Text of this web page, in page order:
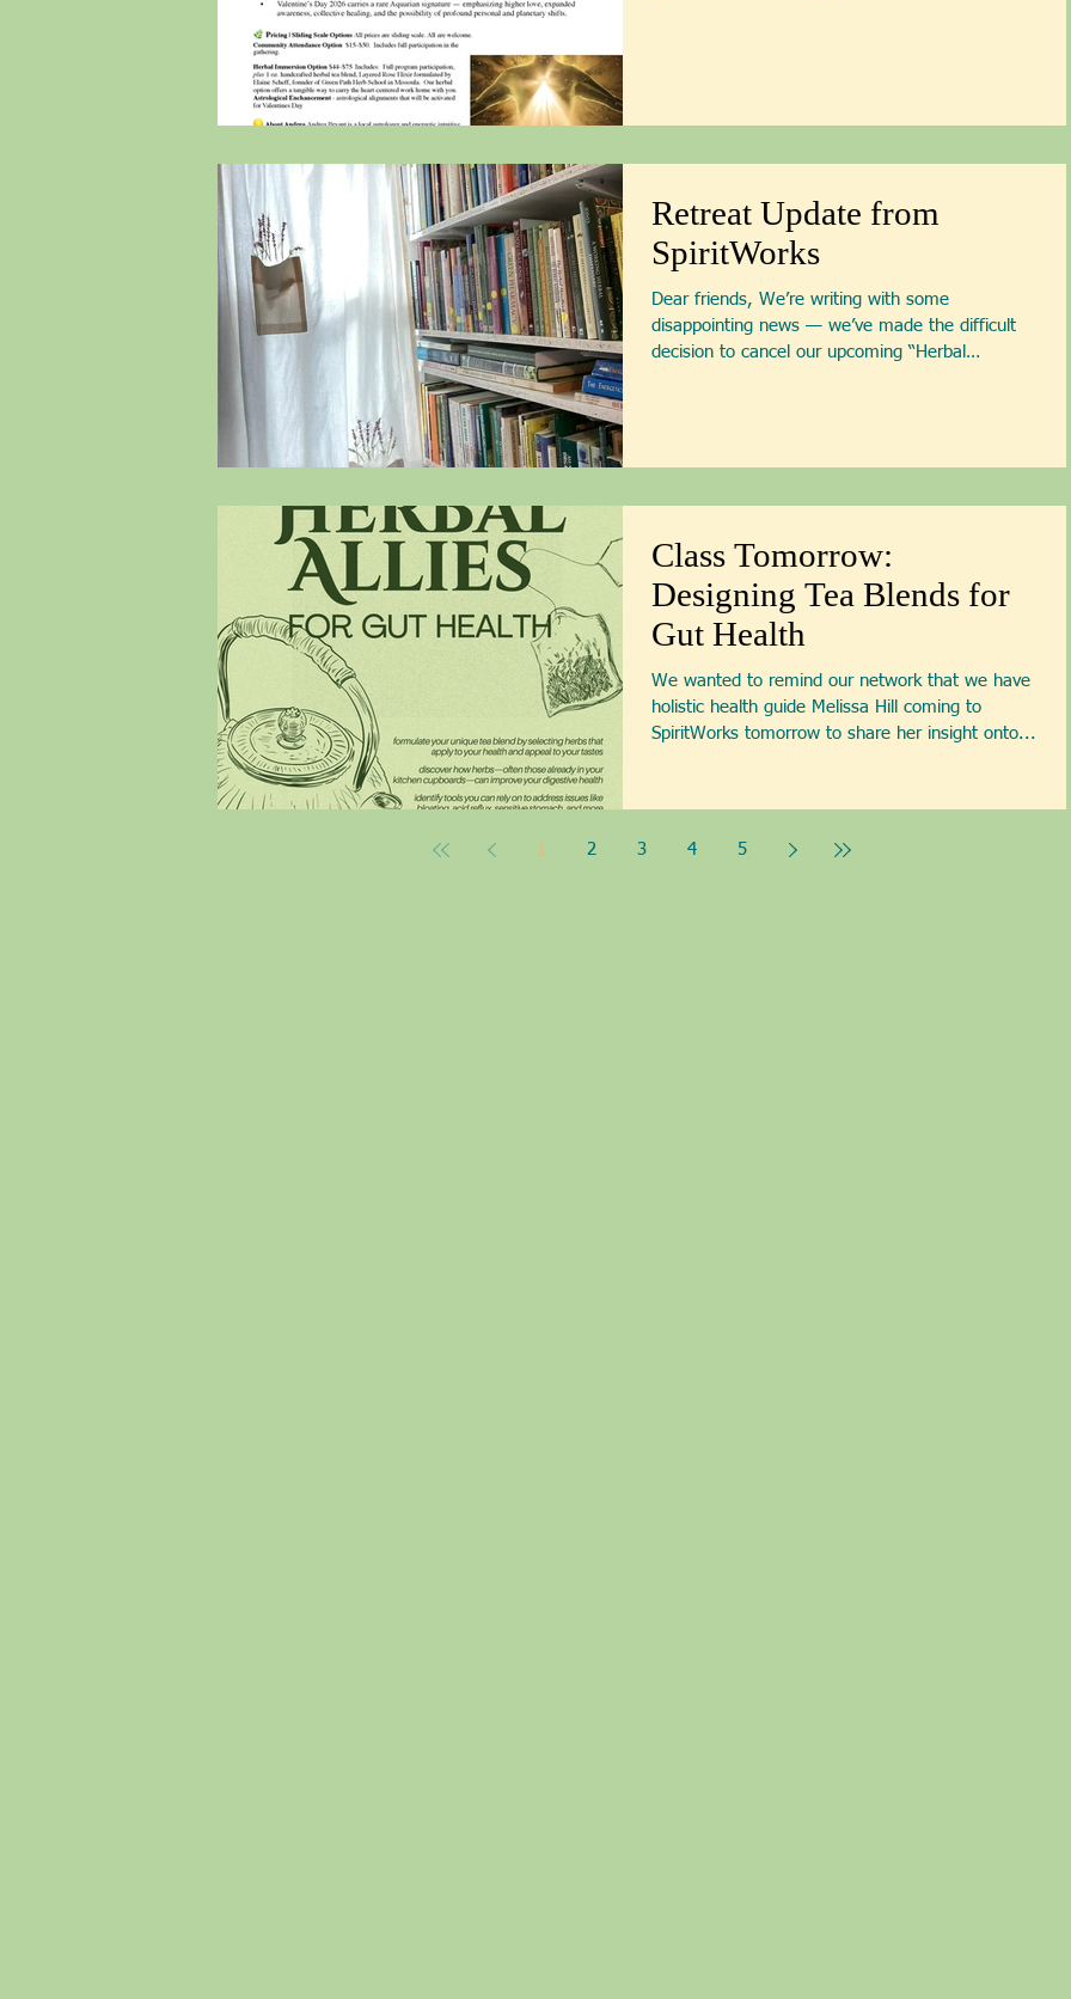
Retreat Update from
SpiritWorks
Dear friends, We’re writing with some
disappointing news — we’ve made the difficult
decision to cancel our upcoming “Herbal
Class Tomorrow:
Designing Tea Blends for
Gut Health
We wanted to remind our network that we have
holistic health guide Melissa Hill coming to
SpiritWorks tomorrow to share her insight onto...
1 2 3 4 5